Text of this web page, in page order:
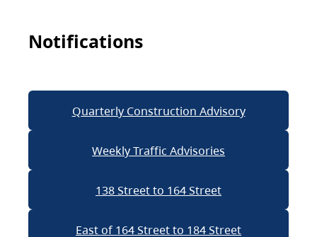
Notifications
Quarterly Construction Advisory
Weekly Traffic Advisories
138 Street to 164 Street
East of 164 Street to 184 Street